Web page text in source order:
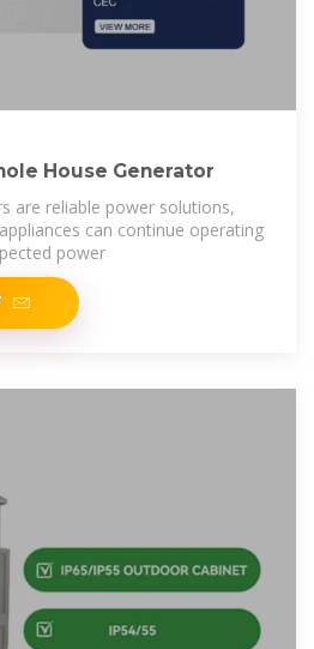
House Generator
are reliable power solutions,
can continue operating
power